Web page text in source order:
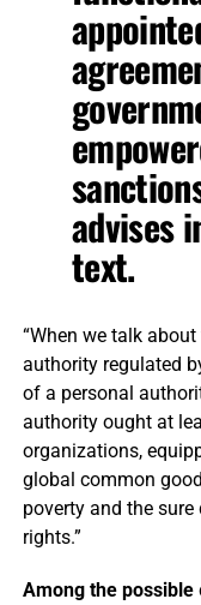
advises
text.
“When we talk
authority regulated
of a personal
authority ought at
organizations,
global common
poverty and the
rights.”
Among the possible